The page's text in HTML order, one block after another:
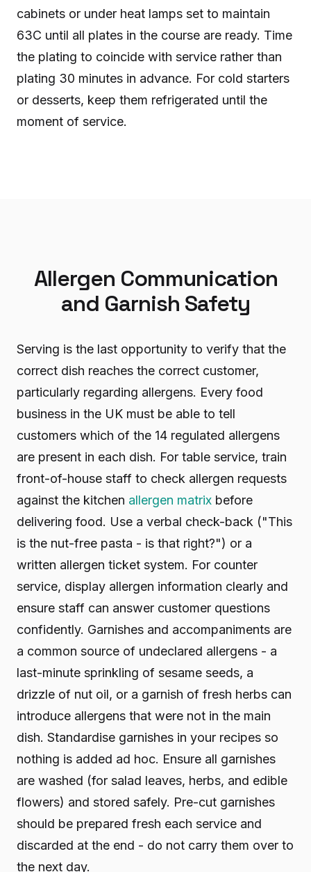
cabinets or under heat lamps set to maintain
63C until all plates in the course are ready. Time
the plating to coincide with service rather than
plating 30 minutes in advance. For cold starters
or desserts, keep them refrigerated until the
moment of service.
Allergen Communication
and Garnish Safety
Serving is the last opportunity to verify that the
correct dish reaches the correct customer,
particularly regarding allergens. Every food
business in the UK must be able to tell
customers which of the 14 regulated allergens
are present in each dish. For table service, train
front-of-house staff to check allergen requests
against the kitchen allergen matrix before
delivering food. Use a verbal check-back ("This
is the nut-free pasta - is that right?") or a
written allergen ticket system. For counter
service, display allergen information clearly and
ensure staff can answer customer questions
confidently. Garnishes and accompaniments are
a common source of undeclared allergens - a
last-minute sprinkling of sesame seeds, a
drizzle of nut oil, or a garnish of fresh herbs can
introduce allergens that were not in the main
dish. Standardise garnishes in your recipes so
nothing is added ad hoc. Ensure all garnishes
are washed (for salad leaves, herbs, and edible
flowers) and stored safely. Pre-cut garnishes
should be prepared fresh each service and
discarded at the end - do not carry them over to
the next day.